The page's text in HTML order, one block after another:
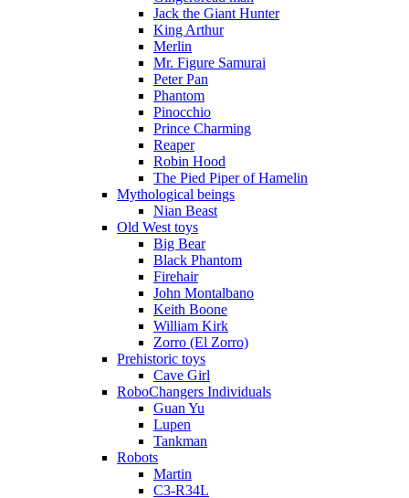
Jack the Giant Hunter
King Arthur
Merlin
Mr. Figure Samurai
Peter Pan
Phantom
Pinocchio
Prince Charming
Reaper
Robin Hood
The Pied Piper of Hamelin
Mythological beings
Nian Beast
Old West toys
Big Bear
Black Phantom
Firehair
John Montalbano
Keith Boone
William Kirk
Zorro (El Zorro)
Prehistoric toys
Cave Girl
RoboChangers Individuals
Guan Yu
Lupen
Tankman
Robots
Martin
C3-R34L